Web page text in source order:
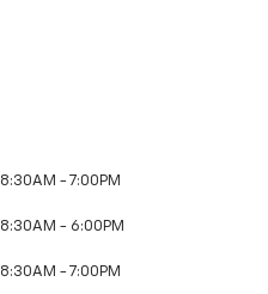
8:30AM - 7:00PM
8:30AM - 6:00PM
8:30AM - 7:00PM